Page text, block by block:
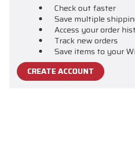
Check out faster
Save multiple
Access your order
Track new orders
Save items to your
CREATE ACCOUNT